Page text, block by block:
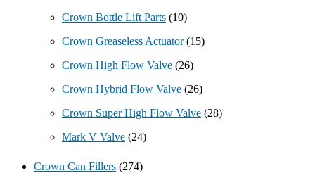
Crown Bottle Lift Parts (10)
Crown Greaseless Actuator (15)
Crown High Flow Valve (26)
Crown Hybrid Flow Valve (26)
Crown Super High Flow Valve (28)
Mark V Valve (24)
Crown Can Fillers (274)